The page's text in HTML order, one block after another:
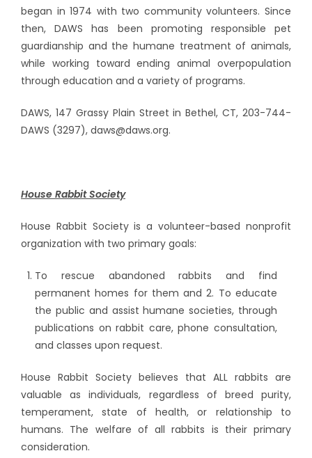
began in 1974 with two community volunteers. Since
then, DAWS has been promoting responsible pet
guardianship and the humane treatment of animals,
while working toward ending animal overpopulation
through education and a variety of programs.
DAWS, 147 Grassy Plain Street in Bethel, CT, 203-744-
DAWS (3297), daws@daws.org.
House Rabbit Society
House Rabbit Society is a volunteer-based nonprofit
organization with two primary goals:
To rescue abandoned rabbits and find
permanent homes for them and 2. To educate
the public and assist humane societies, through
publications on rabbit care, phone consultation,
and classes upon request.
House Rabbit Society believes that ALL rabbits are
valuable as individuals, regardless of breed purity,
temperament, state of health, or relationship to
humans. The welfare of all rabbits is their primary
consideration.